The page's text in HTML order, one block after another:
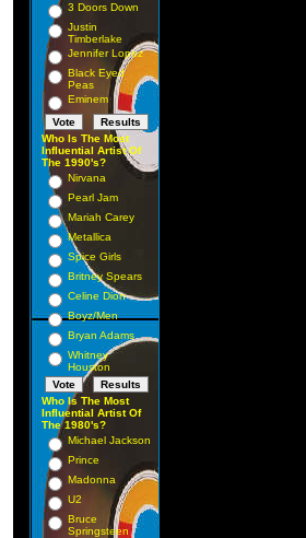
3 Doors Down
Justin
Timberlake
Jennifer Lopez
Black Eyed
Peas
Eminem
Who Is The Most
Influential Artist Of
The 1990's?
Nirvana
Pearl Jam
Mariah Carey
Metallica
Spice Girls
Britney Spears
Celine Dion
Boyz/Men
Bryan Adams
Whitney
Houston
Who Is The Most
Influential Artist Of
The 1980's?
Michael Jackson
Prince
Madonna
U2
Bruce
Springsteen